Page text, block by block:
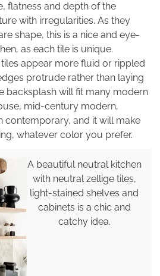
flatness and depth of the
with irregularities. As they
shape, this is a nice and eye-
as each tile is unique.
tiles appear more fluid or rippled
protrude rather than laying
backsplash will fit many modern
mid-century modern,
contemporary, and it will make
whatever color you prefer.
A beautiful neutral kitchen
with neutral zellige tiles,
light-stained shelves and
cabinets is a chic and
catchy idea.